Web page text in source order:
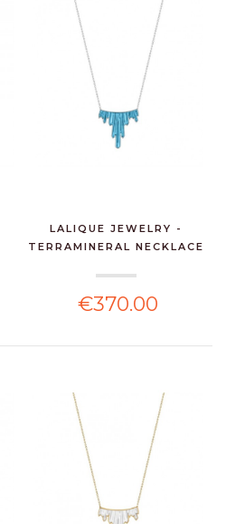
LALIQUE JEWELRY -
TERRAMINERAL NECKLACE
€370.00